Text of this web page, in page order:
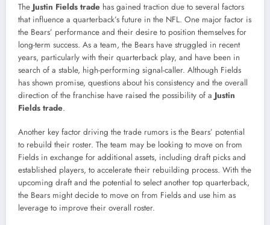
The Justin Fields trade has gained traction due to several factors
that influence a quarterback’s future in the NFL. One major factor is
the Bears’ performance and their desire to position themselves for
long-term success. As a team, the Bears have struggled in recent
years, particularly with their quarterback play, and have been in
search of a stable, high-performing signal-caller. Although Fields
has shown promise, questions about his consistency and the overall
direction of the franchise have raised the possibility of a Justin
Fields trade.
Another key factor driving the trade rumors is the Bears’ potential
to rebuild their roster. The team may be looking to move on from
Fields in exchange for additional assets, including draft picks and
established players, to accelerate their rebuilding process. With the
upcoming draft and the potential to select another top quarterback,
the Bears might decide to move on from Fields and use him as
leverage to improve their overall roster.